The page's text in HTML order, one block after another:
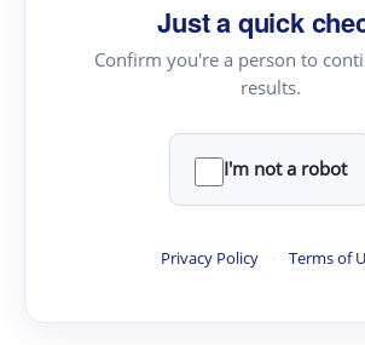
Just a quick
Confirm you're a person to
results.
I'm not a robot
Privacy Policy · Terms of